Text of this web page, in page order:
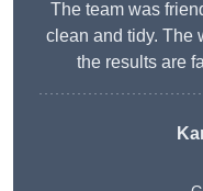
The team was
clean and tidy. The
the results are